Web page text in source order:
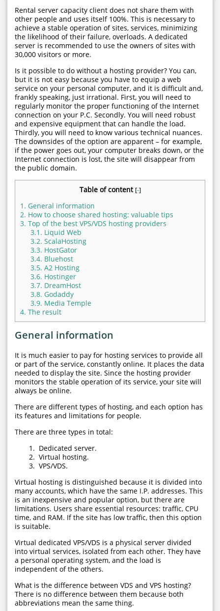
Rental server capacity client does not share them with
other people and uses itself 100%. This is necessary to
achieve a stable operation of sites, services, minimizing
the likelihood of their failure, overloads. A dedicated
server is recommended to use the owners of sites with
30,000 visitors or more.
Is it possible to do without a hosting provider? You can,
but it is not easy because you have to equip a web
service on your personal computer, and it is difficult and,
frankly speaking, just irrational. First, you will need to
regularly monitor the proper functioning of the Internet
connection on your P.C. Secondly. You will need robust
and expensive equipment that can handle the load.
Thirdly, you will need to know various technical nuances.
The downsides of the option are apparent – for example,
if the power goes out, your computer breaks down, or the
Internet connection is lost, the site will disappear from
the public domain.
Table of content [-]
1. General information
2. How to choose shared hosting: valuable tips
3. Top of the best VPS/VDS hosting providers
3.1. Liquid Web
3.2. ScalaHosting
3.3. HostGator
3.4. Bluehost
3.5. A2 Hosting
3.6. Hostinger
3.7. DreamHost
3.8. Godaddy
3.9. Media Temple
4. The result
General information
It is much easier to pay for hosting services to provide all
or part of the service, constantly online. It places the data
needed to display the site. Since the hosting provider
monitors the stable operation of its service, your site will
always be online.
There are different types of hosting, and each option has
its features and limitations for people.
There are three types in total:
Dedicated server.
Virtual hosting.
VPS/VDS.
Virtual hosting is distinguished because it is divided into
many accounts, which have the same I.P. addresses. This
is an inexpensive and popular option, but there are
limitations. Users share essential resources: traffic, CPU
time, and RAM. If the site has low traffic, then this option
is suitable.
Virtual dedicated VPS/VDS is a physical server divided
into virtual services, isolated from each other. They have
a personal operating system, and the load is
independent of the others.
What is the difference between VDS and VPS hosting?
There is no difference between them because both
abbreviations mean the same thing.